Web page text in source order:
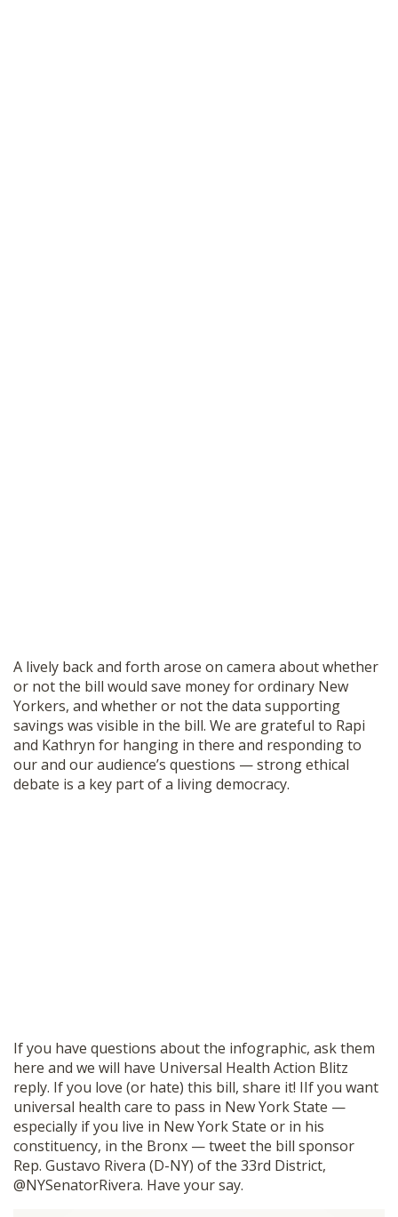
A lively back and forth arose on camera about whether
or not the bill would save money for ordinary New
Yorkers, and whether or not the data supporting
savings was visible in the bill. We are grateful to Rapi
and Kathryn for hanging in there and responding to
our and our audience’s questions — strong ethical
debate is a key part of a living democracy.
If you have questions about the infographic, ask them
here and we will have Universal Health Action Blitz
reply. If you love (or hate) this bill, share it! IIf you want
universal health care to pass in New York State —
especially if you live in New York State or in his
constituency, in the Bronx — tweet the bill sponsor
Rep. Gustavo Rivera (D-NY) of the 33rd District,
@NYSenatorRivera. Have your say.